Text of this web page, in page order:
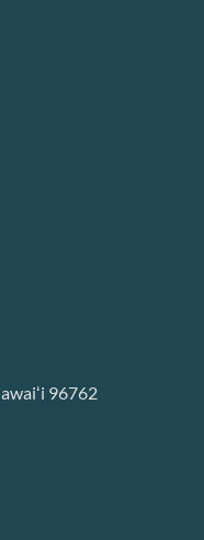
96762